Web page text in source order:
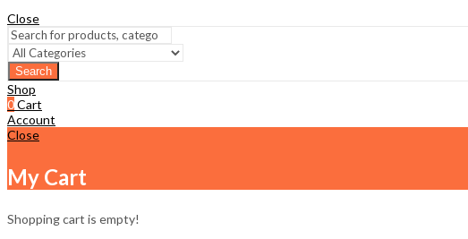
Close
Search
Shop
0Cart
Account
Close
My Cart
Shopping cart is empty!